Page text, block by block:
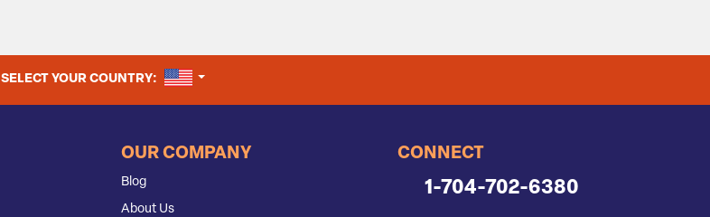
SELECT YOUR COUNTRY: UNITED STATES
OUR COMPANY
Blog
About Us
CONNECT
1-704-702-6380